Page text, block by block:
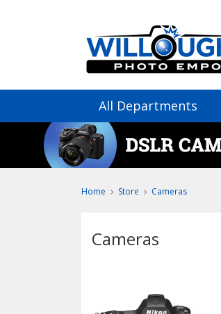
All Departments
Home Store Cameras
Cameras